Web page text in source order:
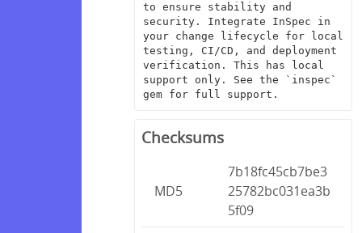
to ensure stability and
security. Integrate InSpec in
your change lifecycle for local
testing, CI/CD, and deployment
verification. This has local
support only. See the `inspec`
gem for full support.
Checksums
MD5
7b18fc45cb7be3
25782bc031ea3b
5f09